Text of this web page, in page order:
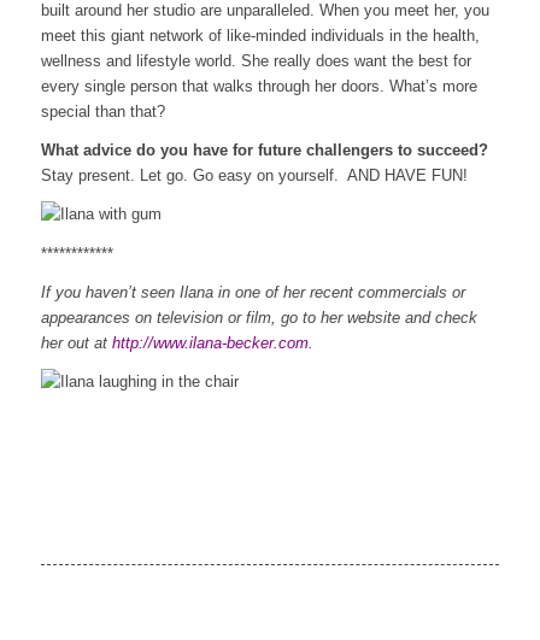
built around her studio are unparalleled. When you meet her, you
meet this giant network of like-minded individuals in the health,
wellness and lifestyle world. She really does want the best for
every single person that walks through her doors. What’s more
special than that?
What advice do you have for future challengers to succeed?
Stay present. Let go. Go easy on yourself. AND HAVE FUN!
************
If you haven’t seen Ilana in one of her recent commercials or
appearances on television or film, go to her website and check
her out at http://www.ilana-becker.com.